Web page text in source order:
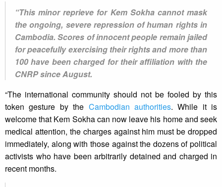
“This minor reprieve for Kem Sokha cannot mask
the ongoing, severe repression of human rights in
Cambodia. Scores of innocent people remain jailed
for peacefully exercising their rights and more than
100 have been charged for their affiliation with the
CNRP since August.
“The international community should not be fooled by this
token gesture by the Cambodian authorities. While it is
welcome that Kem Sokha can now leave his home and seek
medical attention, the charges against him must be dropped
immediately, along with those against the dozens of political
activists who have been arbitrarily detained and charged in
recent months.